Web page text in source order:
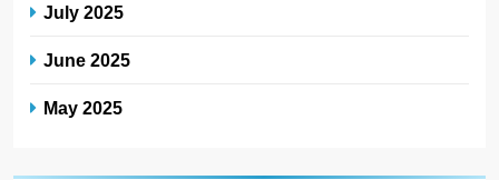
July 2025
June 2025
May 2025